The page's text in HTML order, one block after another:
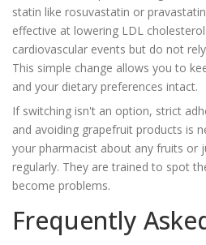
statin like rosuvastatin or
effective at lowering LDL
cardiovascular events but do not
This simple change allows you to
and your dietary preferences intact.
If switching isn't an option, strict
and avoiding grapefruit products is
your pharmacist about any fruits or
regularly. They are trained to spot
become problems.
Frequently